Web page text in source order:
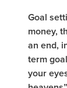
Goal
money,
an end,
term
your